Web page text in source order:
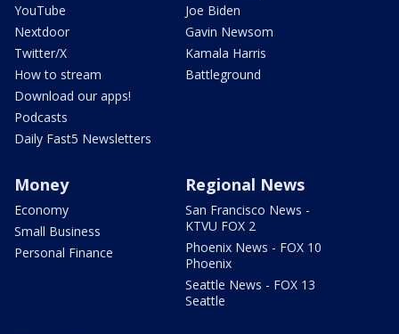
YouTube
Nextdoor
Twitter/X
How to stream
Download our apps!
Podcasts
Daily Fast5 Newsletters
Joe Biden
Gavin Newsom
Kamala Harris
Battleground
Money
Economy
Small Business
Personal Finance
Regional News
San Francisco News -
KTVU FOX 2
Phoenix News - FOX 10
Phoenix
Seattle News - FOX 13
Seattle